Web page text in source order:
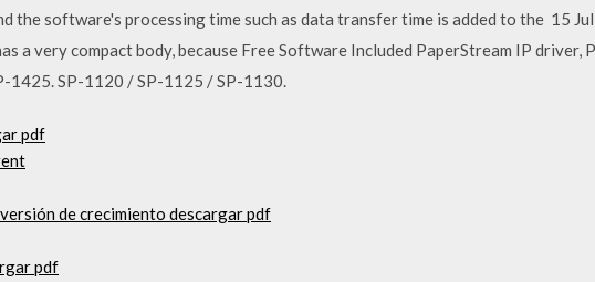
the software's processing time such as data transfer time is added to the 15
a very compact body, because Free Software Included PaperStream IP driver,
1425. SP-1120 / SP-1125 / SP-1130.
pdf
de crecimiento descargar pdf
pdf